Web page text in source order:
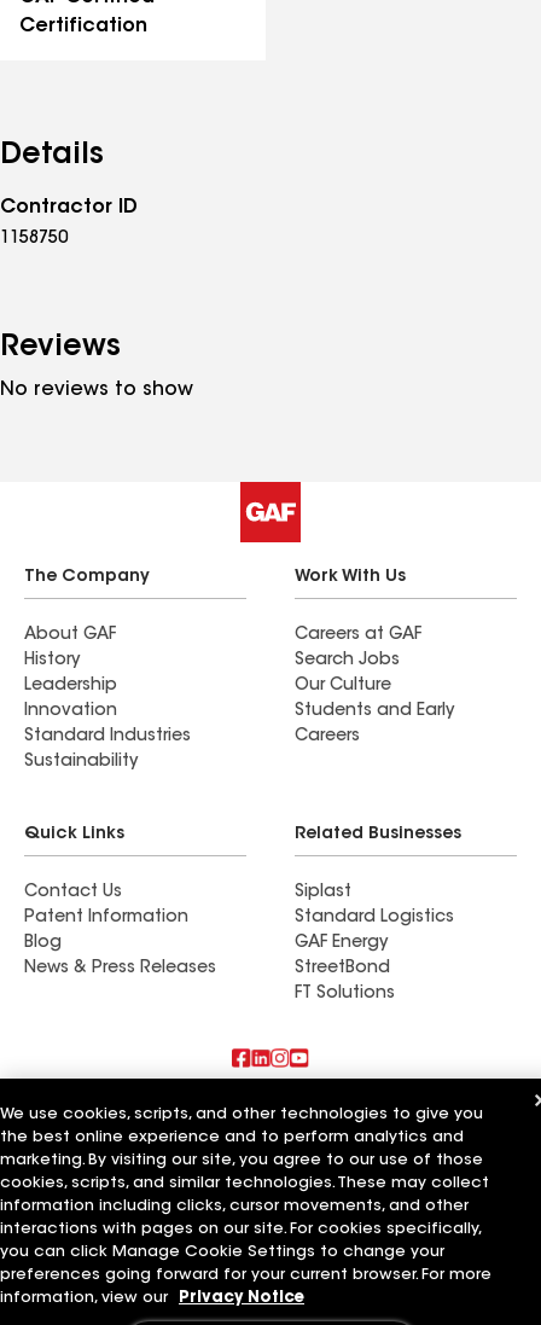
Certification
Details
Contractor ID
1158750
Reviews
No reviews to show
The Company
About GAF
History
Leadership
Innovation
Standard Industries
Sustainability
Work With Us
Careers at GAF
Search Jobs
Our Culture
Students and Early
Careers
Quick Links
Contact Us
Patent Information
Blog
News & Press Releases
Related Businesses
Siplast
Standard Logistics
GAF Energy
StreetBond
FT Solutions
Also of Interest
Advanced Roofing Systems Inc
Woodel Roof Systems Inc
Roof Systems Inc
Terms of Use Contractor Terms Privacy Notice
Applicant Notice
Supplier Code of Conduct
Ethics Hotline
Your privacy choices
Manage Cookie Settings
©2026 GAF Materials LLC
We use cookies, scripts, and other technologies to give you
the best online experience and to perform analytics and
marketing. By visiting our site, you agree to our use of those
cookies, scripts, and similar technologies. These may collect
information including clicks, cursor movements, and other
interactions with pages on our site. For cookies specifically,
you can click Manage Cookie Settings to change your
preferences going forward for your current browser. For more
information, view our
Privacy Notice